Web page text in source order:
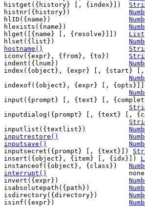
List
hostname()
index({object}, {expr} [, {start}
indexof({object}, {expr} [,
input({prompt} [, {text} [,
inputdialog({prompt} [, {text} [,
inputrestore()
inputsave()
inputsecret({prompt} [, {text}])
insert({object}, {item} [, {idx}])
interrupt()